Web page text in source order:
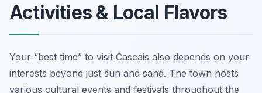
Activities & Local Flavors
Your “best time” to visit Cascais also depends on your
interests beyond just sun and sand. The town hosts
various cultural events and festivals throughout the